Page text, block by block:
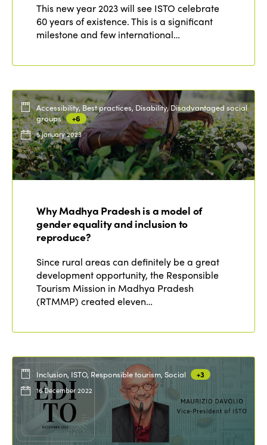
This new year 2023 will see ISTO celebrate
60 years of existence. This is a significant
milestone and few international…
Accessibility, Best practices, Disability, Disadvantaged social
groups
+6
5 January 2023
Why Madhya Pradesh is a model of
gender equality and inclusion to
reproduce?
Since rural areas can definitely be a great
development opportunity, the Responsible
Tourism Mission in Madhya Pradesh
(RTMMP) created eleven…
Inclusion, ISTO, Responsible tourism, Social +3
16 December 2022